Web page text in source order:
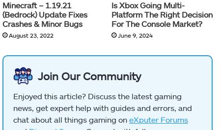
Minecraft – 1.19.21
(Bedrock) Update Fixes
Crashes & Minor Bugs
August 23, 2022
Is Xbox Going Multi-
Platform The Right Decision
For The Console Market?
June 9, 2024
Join Our Community
Enjoyed this article? Discuss the latest gaming
news, get expert help with guides and errors, and
chat about all things gaming on eXputer Forums